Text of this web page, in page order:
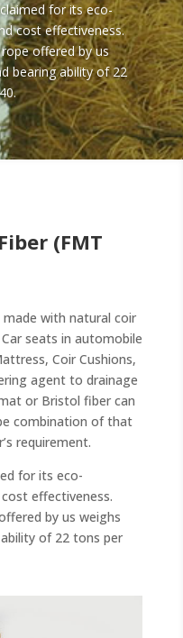
for its eco-
cost effectiveness.
offered by us
bearing ability of 22
(FMT
with natural coir
seats in automobile
Coir Cushions,
agent to drainage
or Bristol fiber can
combination of that
requirement.
for its eco-
effectiveness.
by us weighs
of 22 tons per